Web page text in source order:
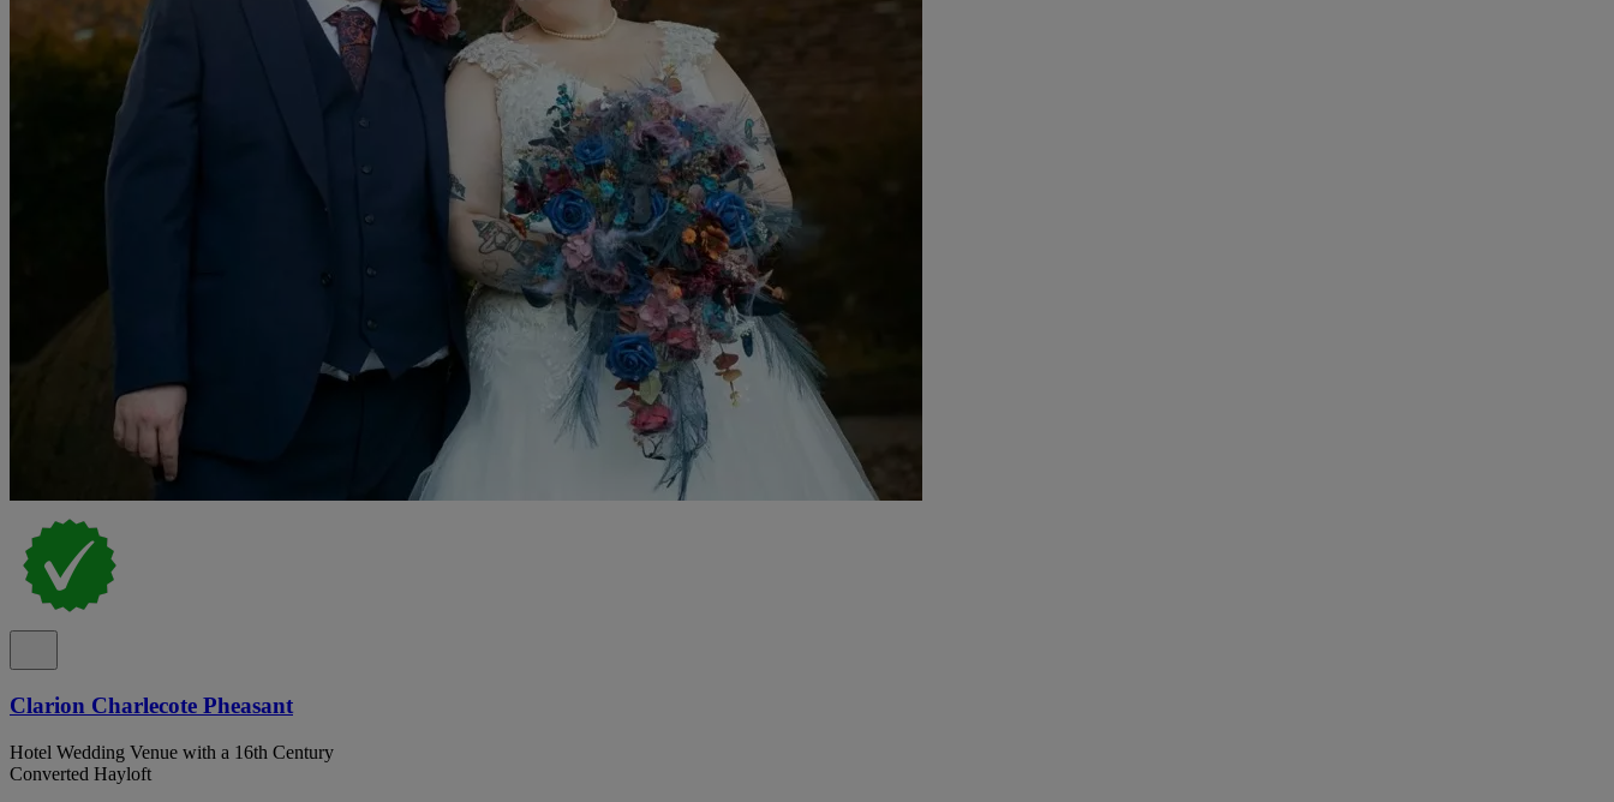
Clarion Charlecote Pheasant
Hotel Wedding Venue with a 16th Century
Converted Hayloft